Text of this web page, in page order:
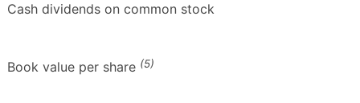
Cash dividends on common stock
Book value per share (5)